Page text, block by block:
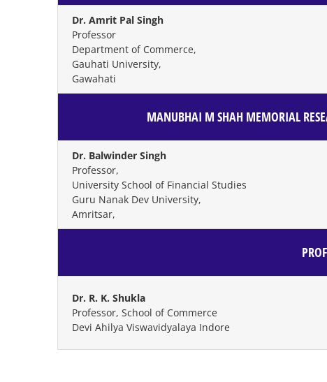
Dr. Amrit Pal Singh
Professor
Department of Commerce,
Gauhati University,
Gawahati
MANUBHAI M SHAH MEMORIAL
Dr. Balwinder Singh
Professor,
University School of Financial Studies
Guru Nanak Dev University,
Amritsar,
Dr. R. K. Shukla
Professor, School of Commerce
Devi Ahilya Viswavidyalaya Indore